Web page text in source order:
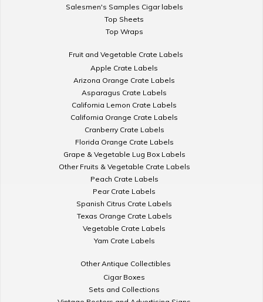
Salesmen's Samples Cigar labels
Top Sheets
Top Wraps
Fruit and Vegetable Crate Labels
Apple Crate Labels
Arizona Orange Crate Labels
Asparagus Crate Labels
California Lemon Crate Labels
California Orange Crate Labels
Cranberry Crate Labels
Florida Orange Crate Labels
Grape & Vegetable Lug Box Labels
Other Fruits & Vegetable Crate Labels
Peach Crate Labels
Pear Crate Labels
Spanish Citrus Crate Labels
Texas Orange Crate Labels
Vegetable Crate Labels
Yam Crate Labels
Other Antique Collectibles
Cigar Boxes
Sets and Collections